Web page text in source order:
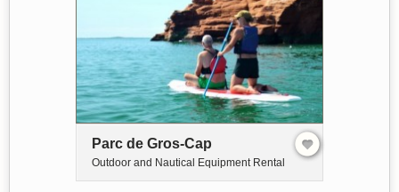
Parc de Gros-Cap
Outdoor and Nautical Equipment Rental